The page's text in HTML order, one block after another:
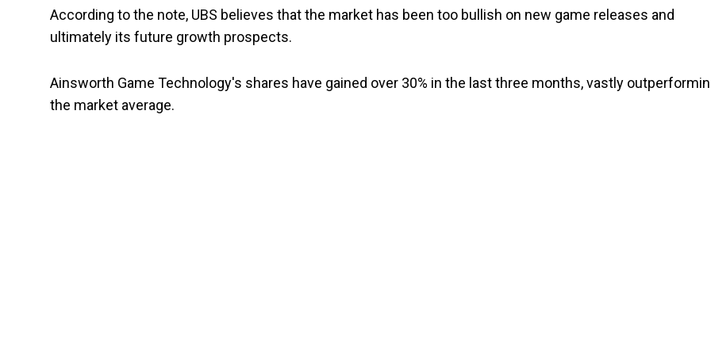
According to the note, UBS believes that the market has been too bullish on new game releases and
ultimately its future growth prospects.
Ainsworth Game Technology's shares have gained over 30% in the last three months, vastly
the market average.